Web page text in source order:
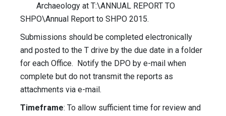
Archaeology at T:\ANNUAL REPORT TO
SHPO\Annual Report to SHPO 2015.
Submissions should be completed electronically
and posted to the T drive by the due date in a folder
for each Office. Notify the DPO by e-mail when
complete but do not transmit the reports as
attachments via e-mail.
Timeframe: To allow sufficient time for review and